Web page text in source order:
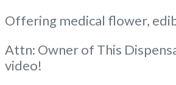
Offering medical flower,
Attn: Owner of This
video!